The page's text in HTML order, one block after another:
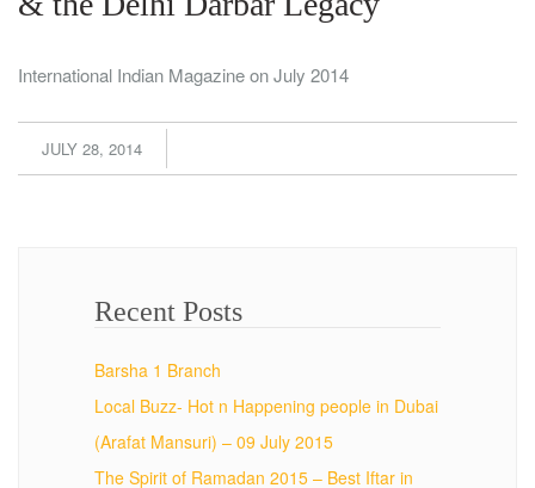
International Indian Magazine on July 2014
JULY 28, 2014
Recent Posts
Barsha 1 Branch
Local Buzz- Hot n Happening people in Dubai
(Arafat Mansuri) – 09 July 2015
The Spirit of Ramadan 2015 – Best Iftar in